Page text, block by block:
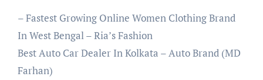
– Fastest Growing Online Women Clothing Brand
In West Bengal – Ria’s Fashion
Best Auto Car Dealer In Kolkata – Auto Brand (MD
Farhan)